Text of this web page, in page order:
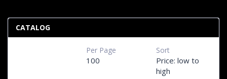
CATALOG
Sort
Price: low to
high
Per Page
100